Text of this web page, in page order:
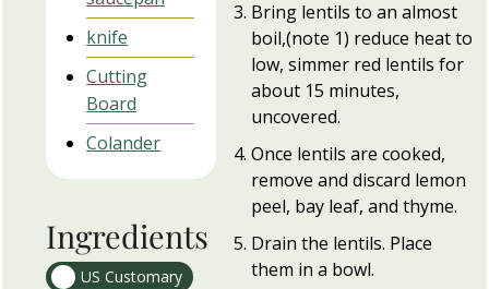
knife
Cutting
Board
Colander
Ingredients
US Customary
Bring lentils to an almost
boil,(note 1) reduce heat to
low, simmer red lentils for
about 15 minutes,
uncovered.
Once lentils are cooked,
remove and discard lemon
peel, bay leaf, and thyme.
Drain the lentils. Place
them in a bowl.